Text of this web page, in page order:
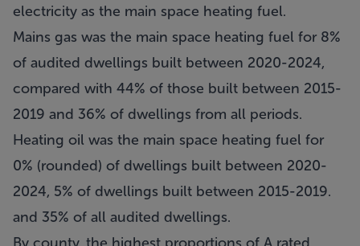
electricity as the main space heating fuel.
Mains gas was the main space heating fuel for 8%
of audited dwellings built between 2020-2024,
compared with 44% of those built between 2015-
2019 and 36% of dwellings from all periods.
Heating oil was the main space heating fuel for
0% (rounded) of dwellings built between 2020-
2024, 5% of dwellings built between 2015-2019.
and 35% of all audited dwellings.